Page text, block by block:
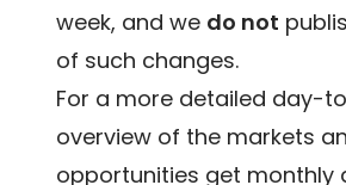
week, and we do not
of such changes.
For a more detailed day-
overview of the markets
opportunities get monthly